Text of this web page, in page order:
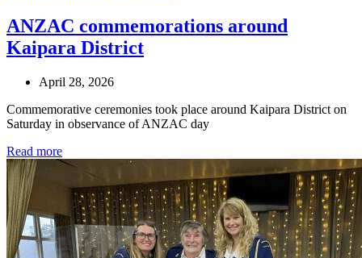
ANZAC commemorations around
Kaipara District
April 28, 2026
Commemorative ceremonies took place around Kaipara District on
Saturday in observance of ANZAC day
Read more